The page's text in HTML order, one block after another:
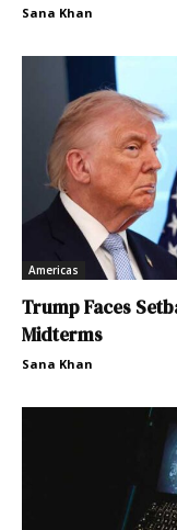
Sana Khan
Americas
Trump Faces
Midterms
Sana Khan